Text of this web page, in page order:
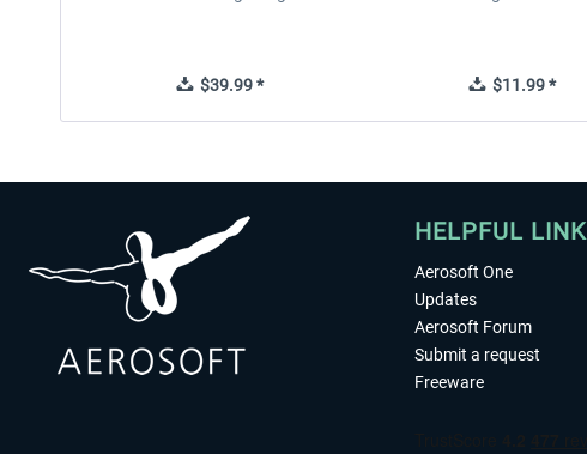
$39.99 * $11.99 *
HELPFUL
Aerosoft One
Updates
Aerosoft Forum
Submit a request
Freeware